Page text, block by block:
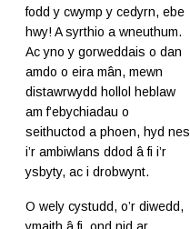
fodd y cwymp y cedyrn, ebe
hwy! A syrthio a wneuthum.
Ac yno y gorweddais o dan
amdo o eira mân, mewn
distawrwydd hollol heblaw
am f’ebychiadau o
seithuctod a phoen, hyd nes
i’r ambiwlans ddod â fi i’r
ysbyty, ac i drobwynt.
O wely cystudd, o’r diwedd,
ymaith â fi, ond nid ar